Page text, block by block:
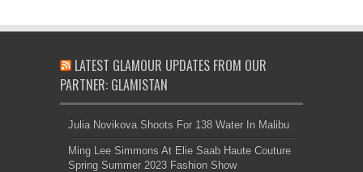
LATEST GLAMOUR UPDATES FROM OUR
PARTNER: GLAMISTAN
Julia Novikova Shoots For 138 Water In Malibu
Ming Lee Simmons At Elie Saab Haute Couture
Spring Summer 2023 Fashion Show